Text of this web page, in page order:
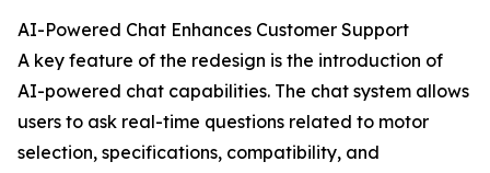
AI-Powered Chat Enhances Customer Support
A key feature of the redesign is the introduction of
AI-powered chat capabilities. The chat system allows
users to ask real-time questions related to motor
selection, specifications, compatibility, and